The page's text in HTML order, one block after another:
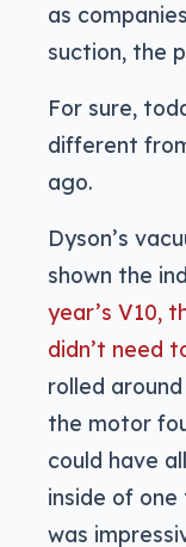
as
suction, the
For sure,
different
ago.
Dyson’s
shown the
year’s V10,
didn’t need
rolled
the motor
could have
inside of
was